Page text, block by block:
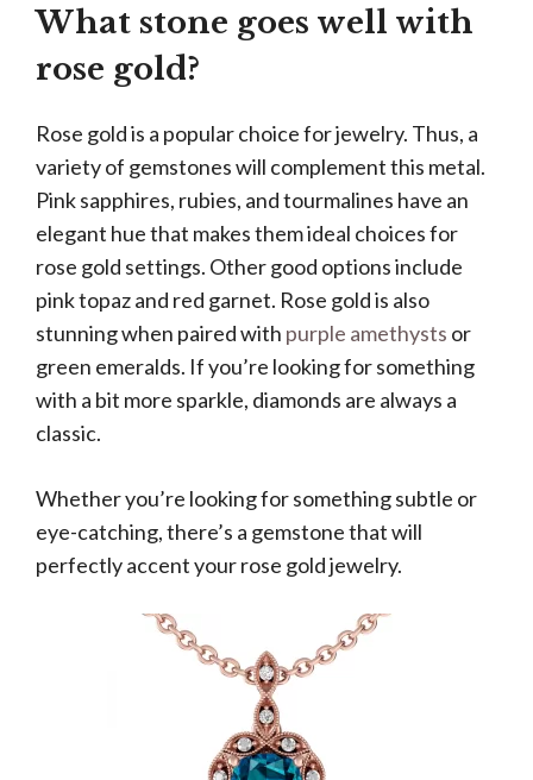
What stone goes well with
rose gold?
Rose gold is a popular choice for jewelry. Thus, a
variety of gemstones will complement this metal.
Pink sapphires, rubies, and tourmalines have an
elegant hue that makes them ideal choices for
rose gold settings. Other good options include
pink topaz and red garnet. Rose gold is also
stunning when paired with purple amethysts or
green emeralds. If you’re looking for something
with a bit more sparkle, diamonds are always a
classic.
Whether you’re looking for something subtle or
eye-catching, there’s a gemstone that will
perfectly accent your rose gold jewelry.